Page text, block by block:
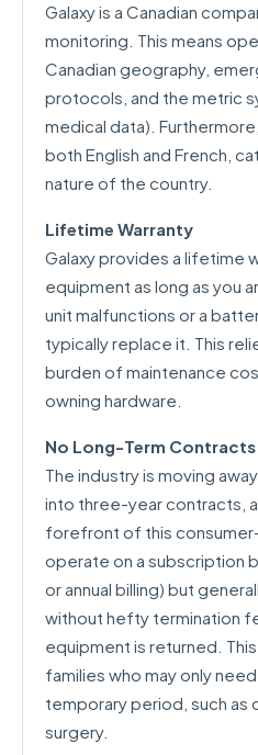
Galaxy is a Canadian
monitoring. This means
Canadian geography,
protocols, and the metric
medical data).
both English and French,
nature of the country.
Lifetime Warranty
Galaxy provides a lifetime
equipment as long as you
unit malfunctions or a
typically replace it. This
burden of maintenance
owning hardware.
No Long-Term Contracts
The industry is moving
into three-year contracts,
forefront of this
operate on a subscription
or annual billing) but
without hefty termination
equipment is returned.
families who may only
temporary period, such as
surgery.